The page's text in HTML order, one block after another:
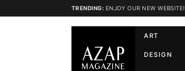
TRENDING: ENJOY OUR NEW WEBSITE!
ART
DESIGN